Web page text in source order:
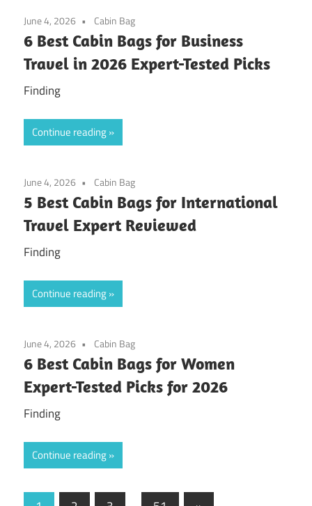
June 4, 2026 Cabin Bag
6 Best Cabin Bags for Business
Travel in 2026 Expert-Tested Picks
Finding
Continue reading
June 4, 2026 Cabin Bag
5 Best Cabin Bags for International
Travel Expert Reviewed
Finding
Continue reading
June 4, 2026 Cabin Bag
6 Best Cabin Bags for Women
Expert-Tested Picks for 2026
Finding
Continue reading